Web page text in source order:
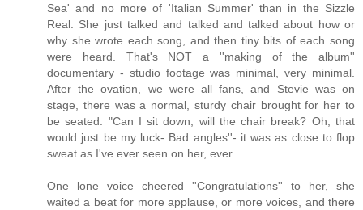
Sea' and no more of 'Italian Summer' than in the Sizzle
Real. She just talked and talked and talked about how or
why she wrote each song, and then tiny bits of each song
were heard. That's NOT a ''making of the album''
documentary - studio footage was minimal, very minimal.
After the ovation, we were all fans, and Stevie was on
stage, there was a normal, sturdy chair brought for her to
be seated. "Can I sit down, will the chair break? Oh, that
would just be my luck- Bad angles''- it was as close to flop
sweat as I've ever seen on her, ever.
One lone voice cheered ''Congratulations'' to her, she
waited a beat for more applause, or more voices, and there